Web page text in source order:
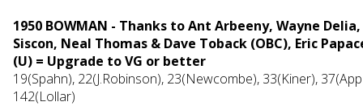
1950 BOWMAN - Thanks to Ant Arbeeny, Wayne
Siscon, Neal Thomas & Dave Toback (OBC), Eric
(U) = Upgrade to VG or better
19(Spahn), 22(J.Robinson), 23(Newcombe), 33(Kiner),
142(Lollar)